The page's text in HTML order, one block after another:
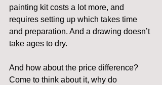
painting kit costs a lot more, and
requires setting up which takes time
and preparation. And a drawing doesn’t
take ages to dry.
And how about the price difference?
Come to think about it, why do